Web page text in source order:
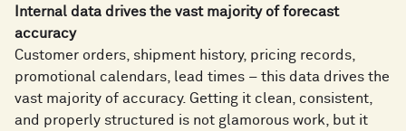
Internal data drives the vast majority of forecast
accuracy
Customer orders, shipment history, pricing records,
promotional calendars, lead times – this data drives the
vast majority of accuracy. Getting it clean, consistent,
and properly structured is not glamorous work, but it